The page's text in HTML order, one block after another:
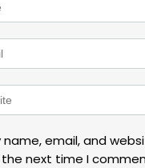
name, email, and
next time I